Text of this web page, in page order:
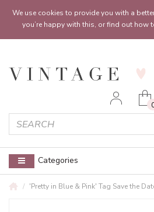
We use cookies to provide you with a
you’re happy with this, or find out how
Categories
Feel free to reach out:
'Pretty in Blue & Pink' Tag Save the